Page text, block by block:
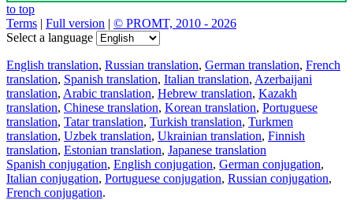
to top
Terms | Full version | © PROMT, 2010 - 2026
Select a language
English translation, Russian translation, German translation, French
translation, Spanish translation, Italian translation, Azerbaijani
translation, Arabic translation, Hebrew translation, Kazakh
translation, Chinese translation, Korean translation, Portuguese
translation, Tatar translation, Turkish translation, Turkmen
translation, Uzbek translation, Ukrainian translation, Finnish
translation, Estonian translation, Japanese translation
Spanish conjugation, English conjugation, German conjugation,
Italian conjugation, Portuguese conjugation, Russian conjugation,
French conjugation.